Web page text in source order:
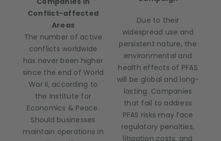
Conflict-affected
Areas
The number of active
conflicts worldwide
has never been higher
since the end of World
War II, according to
the Institute for
Economics & Peace.
Should businesses
maintain operations in
Due to their
widespread use and
persistent nature, the
environmental and
health effects of PFAS
will be global and long-
lasting. Companies
that fail to address
PFAS risks may face
regulatory penalties,
litigation costs, and